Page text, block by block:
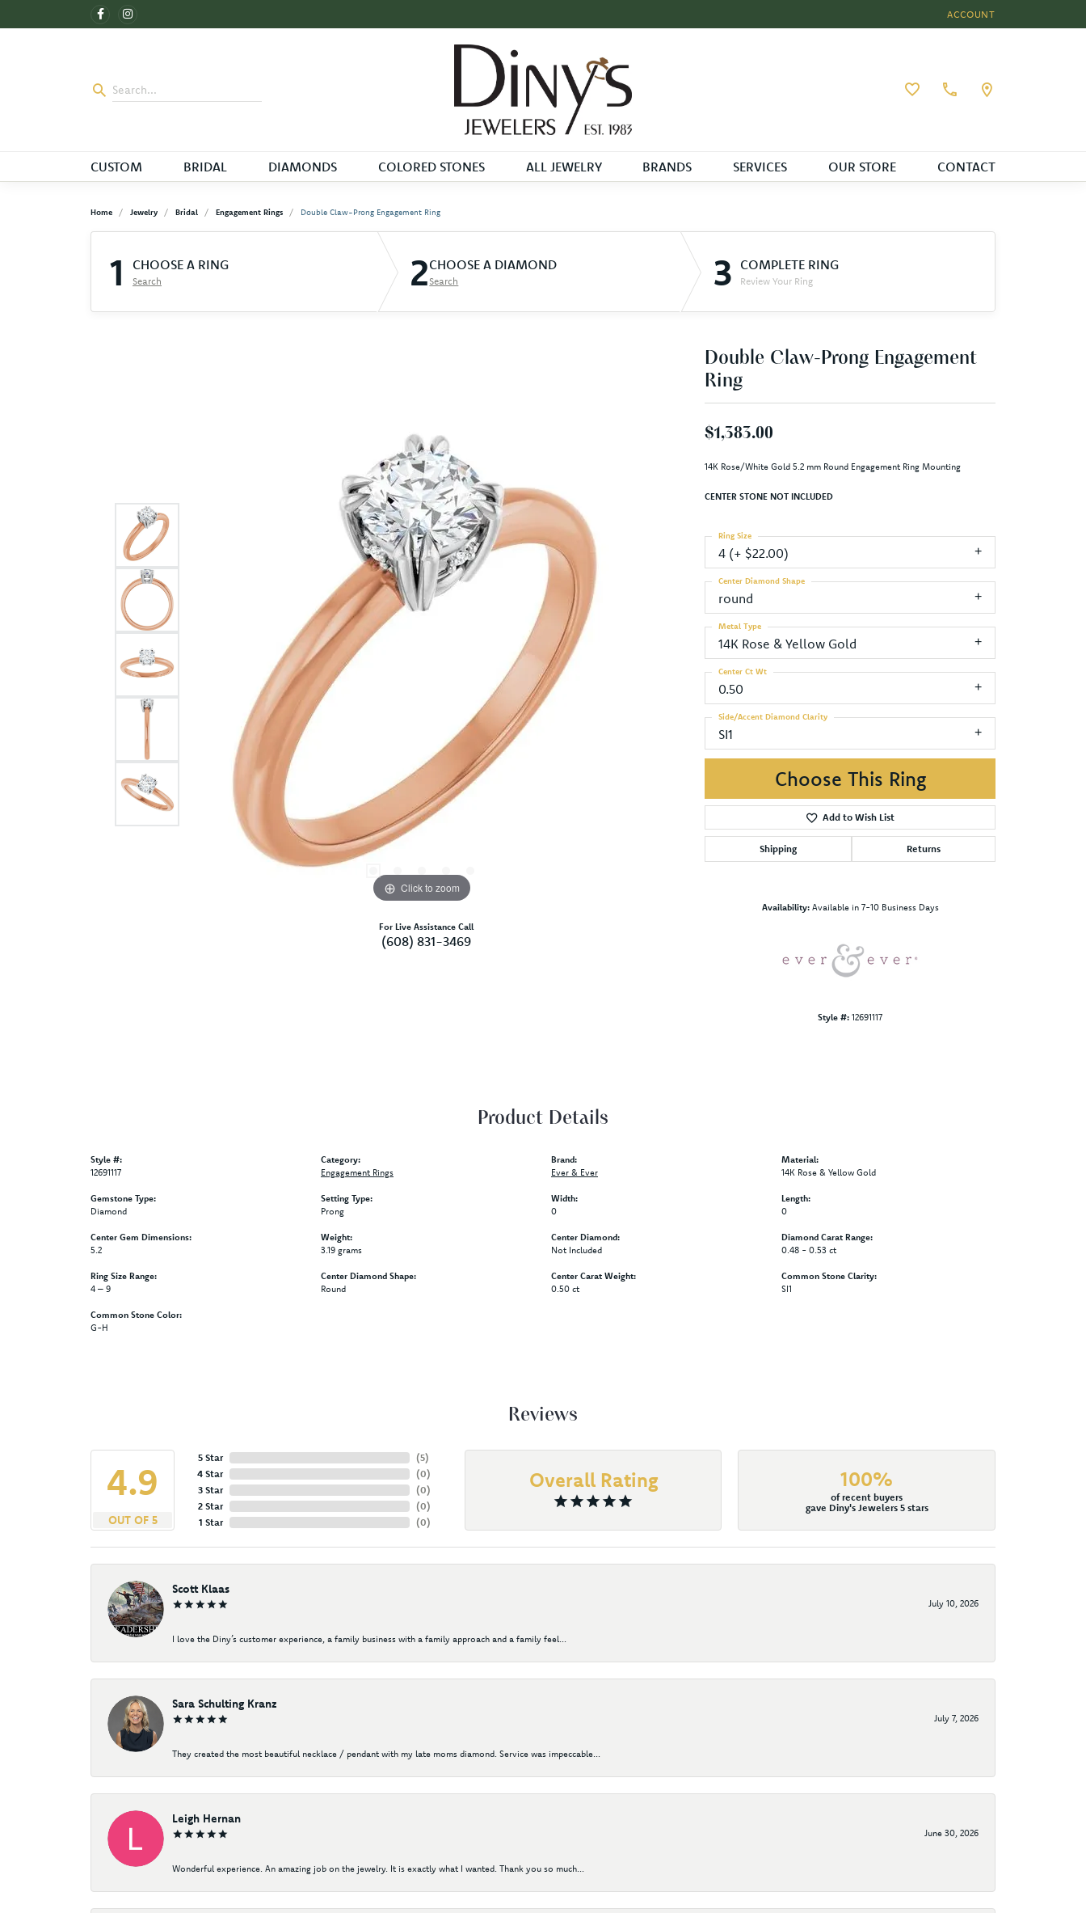
ACCOUNT
TOGGLE MY ACCOUNT
Toggle My Wishlist
CUSTOM BRIDAL DIAMONDS COLORED STONES ALL JEWELRY BRANDS SERVICES OUR STORE CONTACT
Home Jewelry Bridal Engagement Rings Double Claw-Prong Engagement Ring
1 CHOOSE A RING
Search 2CHOOSE A DIAMOND
Search 3 COMPLETE RING
Review Your Ring
Click to zoom
For Live Assistance Call
(608) 831-3469
Double Claw-Prong Engagement
Ring
$1,383.00
14K Rose/White Gold 5.2 mm Round Engagement Ring Mounting
CENTER STONE NOT INCLUDED
4 (+ $22.00)
Ring Size
round
Center Diamond Shape
14K Rose & Yellow Gold
Metal Type
0.50
Center Ct Wt
SI1
Side/Accent Diamond Clarity
Choose This Ring
Add to Wish List
Shipping Returns
Availability: Available in 7-10 Business Days
Style #: 12691117
Product Details
Style #:
12691117
Gemstone Type:
Diamond
Center Gem Dimensions:
5.2
Ring Size Range:
4 – 9
Common Stone Color:
G-H
Category:
Engagement Rings
Setting Type:
Prong
Weight:
3.19 grams
Center Diamond Shape:
Round
Brand:
Ever & Ever
Width:
0
Center Diamond:
Not Included
Center Carat Weight:
0.50 ct
Material:
14K Rose & Yellow Gold
Length:
0
Diamond Carat Range:
0.48 - 0.53 ct
Common Stone Clarity:
SI1
Reviews
4.9
OUT OF 5
5 Star
4 Star
3 Star
2 Star
1 Star
(5)
(0)
(0)
(0)
(0)
Overall Rating 100%
of recent buyers
gave Diny's Jewelers 5 stars
Scott Klaas
July 10, 2026
I love the Diny’s customer experience, a family business with a family approach and a family feel...
Sara Schulting Kranz
July 7, 2026
They created the most beautiful necklace / pendant with my late moms diamond. Service was impeccable...
Leigh Hernan
June 30, 2026
Wonderful experience. An amazing job on the jewelry. It is exactly what I wanted. Thank you so much...